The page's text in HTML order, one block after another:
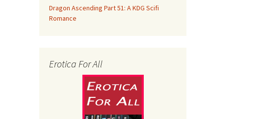
Dragon Ascending Part 51: A KDG Scifi
Romance
Erotica For All